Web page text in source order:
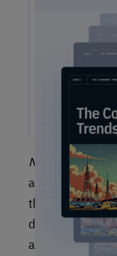
Now
you’ve
actually turn
this target
data that will
actionable
The One Report
customers
Our free 2025
shifts
business needs to